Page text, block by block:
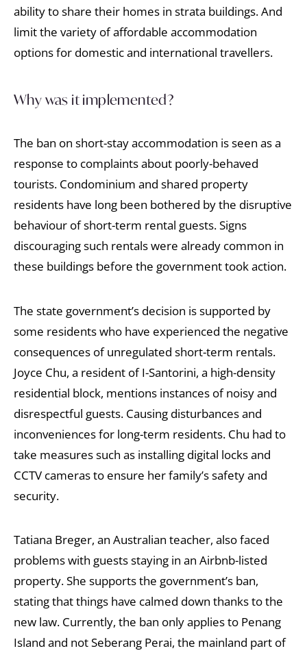
ability to share their homes in strata buildings. And
limit the variety of affordable accommodation
options for domestic and international travellers.
Why was it implemented?
The ban on short-stay accommodation is seen as a
response to complaints about poorly-behaved
tourists. Condominium and shared property
residents have long been bothered by the disruptive
behaviour of short-term rental guests. Signs
discouraging such rentals were already common in
these buildings before the government took action.
The state government’s decision is supported by
some residents who have experienced the negative
consequences of unregulated short-term rentals.
Joyce Chu, a resident of I-Santorini, a high-density
residential block, mentions instances of noisy and
disrespectful guests. Causing disturbances and
inconveniences for long-term residents. Chu had to
take measures such as installing digital locks and
CCTV cameras to ensure her family’s safety and
security.
Tatiana Breger, an Australian teacher, also faced
problems with guests staying in an Airbnb-listed
property. She supports the government’s ban,
stating that things have calmed down thanks to the
new law. Currently, the ban only applies to Penang
Island and not Seberang Perai, the mainland part of